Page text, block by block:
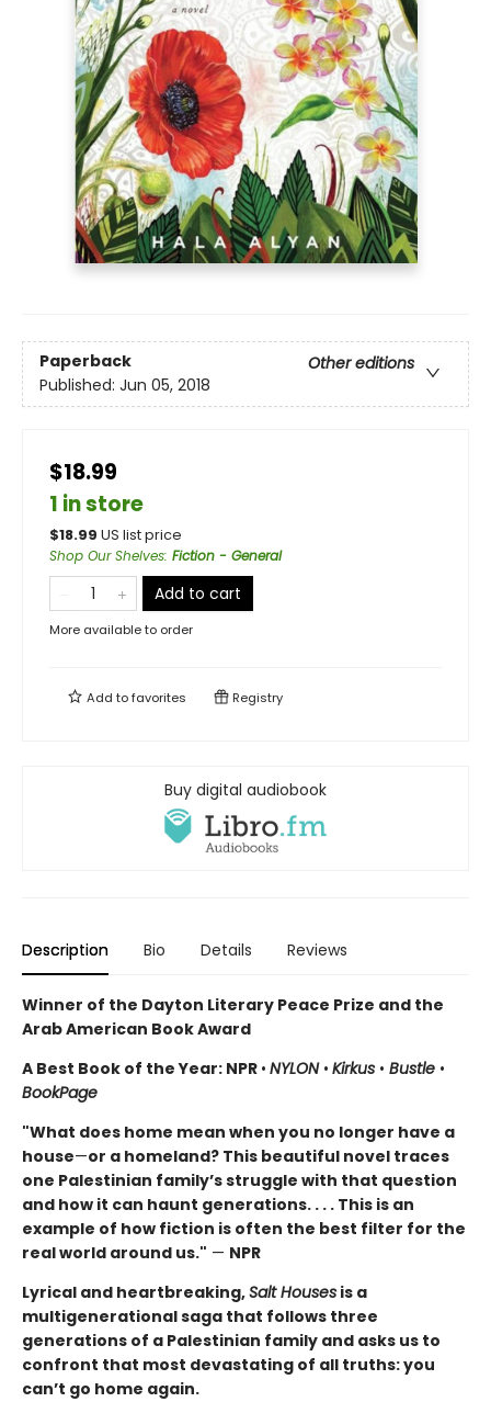
Paperback
Other editions
Published: Jun 05, 2018
$18.99
1 in store
$18.99 US list price
Shop Our Shelves: Fiction - General
Add to cart
More available to order
Add tofavorites Registry
Buy digital audiobook
Description Bio Details Reviews
Winner of the Dayton Literary Peace Prize and the
Arab American Book Award
A Best Book of the Year: NPR • NYLON • Kirkus • Bustle •
BookPage
"What does home mean when you no longer have a
house—or a homeland? This beautiful novel traces
one Palestinian family’s struggle with that question
and how it can haunt generations. . . . This is an
example of how fiction is often the best filter for the
real world around us." — NPR
Lyrical and heartbreaking,Salt Houses is a
multigenerational saga that follows three
generations of a Palestinian family and asks us to
confront that most devastating of all truths: you
can’t go home again.